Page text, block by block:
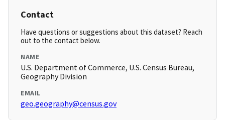
Contact
Have questions or suggestions about this dataset? Reach
out to the contact below.
NAME
U.S. Department of Commerce, U.S. Census Bureau,
Geography Division
EMAIL
geo.geography@census.gov